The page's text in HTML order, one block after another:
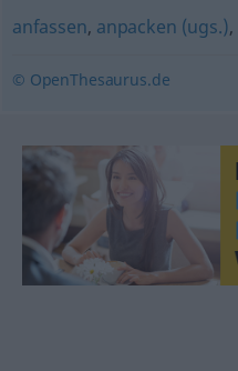
anfassen, anpacken (ugs.),
© OpenThesaurus.de